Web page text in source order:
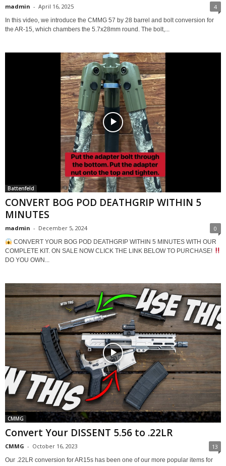
madmin - April 16, 2025 4
In this video, we introduce the CMMG 57 by 28 barrel and bolt conversion for
the AR-15, which chambers the 5.7x28mm round. The bolt,...
Battenfeld
CONVERT BOG POD DEATHGRIP WITHIN 5
MINUTES
madmin - December 5, 2024 0
CONVERT YOUR BOG POD DEATHGRIP WITHIN 5 MINUTES WITH OUR
COMPLETE KIT. ON SALE NOW CLICK THE LINK BELOW TO PURCHASE!
DO YOU OWN...
CMMG
Convert Your DISSENT 5.56 to .22LR
CMMG - October 16, 2023 13
Our .22LR conversion for AR15s has been one of our more popular items for